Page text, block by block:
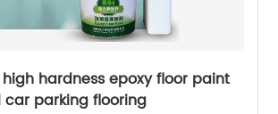
hardness epoxy floor paint
car parking flooring